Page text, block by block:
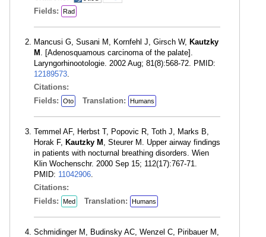
Fields: Rad
Mancusi G, Susani M, Kornfehl J, Girsch W, Kautzky
M . [Adenosquamous carcinoma of the palate].
Laryngorhinootologie. 2002 Aug; 81(8):568-72. PMID:
12189573.
Citations:
Fields:
Oto Translation: Humans
Temmel AF, Herbst T, Popovic R, Toth J, Marks B,
Horak F, Kautzky M , Steurer M. Upper airway findings
in patients with nocturnal breathing disorders. Wien
Klin Wochenschr. 2000 Sep 15; 112(17):767-71.
PMID: 11042906.
Citations:
Fields:
Med Translation: Humans
Schmidinger M, Budinsky AC, Wenzel C, Piribauer M,